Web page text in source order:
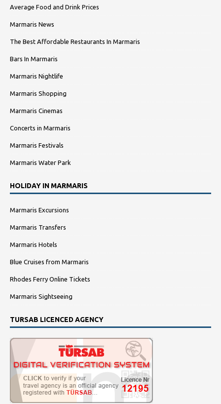
Average Food and Drink Prices
Marmaris News
The Best Affordable Restaurants In Marmaris
Bars In Marmaris
Marmaris Nightlife
Marmaris Shopping
Marmaris Cinemas
Concerts in Marmaris
Marmaris Festivals
Marmaris Water Park
HOLIDAY IN MARMARIS
Marmaris Excursions
Marmaris Transfers
Marmaris Hotels
Blue Cruises from Marmaris
Rhodes Ferry Online Tickets
Marmaris Sightseeing
TURSAB LICENCED AGENCY